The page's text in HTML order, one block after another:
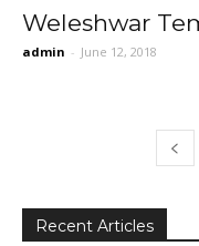
Weleshwar
admin - June 12, 2018
Recent Articles